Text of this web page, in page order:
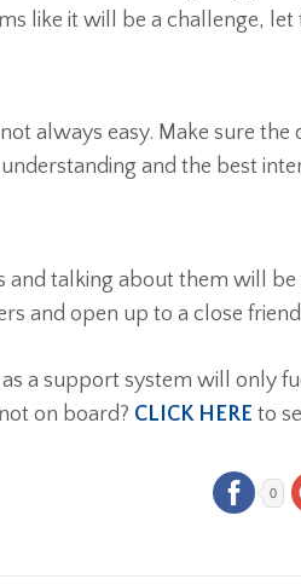
like it will be a challenge,
always easy. Make sure
and the best
and talking about them will
and open up to a close
as a support system will only
on board? CLICK HERE to
0